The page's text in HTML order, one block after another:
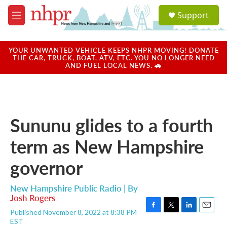
Skip to main content
M
e
u
a
u
Support
YOUR UNWANTED VEHICLE KEEPS NHPR MOVING! DONATE
THE CAR, TRUCK, BOAT, ATV, ETC. YOU NO LONGER NEED
AND FUEL LOCAL NEWS. 🚗
Sununu glides to a fourth
term as New Hampshire
governor
New Hampshire Public Radio | By
Josh Rogers
Published November 8, 2022 at 8:38 PM
EST